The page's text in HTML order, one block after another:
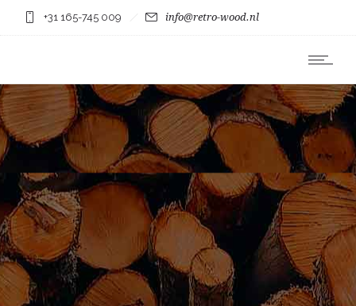
+31 165-745 009 info@retro-wood.nl